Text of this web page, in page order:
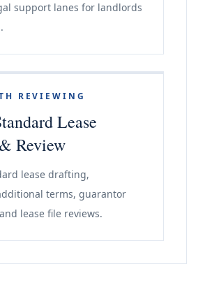
support lanes for landlords
REVIEWING
Lease
Review
lease drafting,
terms, guarantor
lease file reviews.